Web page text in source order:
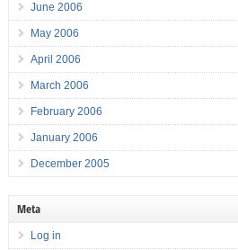
June 2006
May 2006
April 2006
March 2006
February 2006
January 2006
December 2005
Meta
Log in